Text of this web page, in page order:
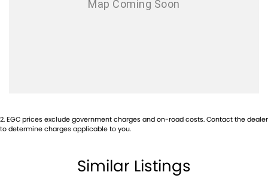
Audio - Aux Input USB Socket
Collision Mitigation - Post Collision Steer/Brake
Collision Warning - Forward
2.EGC prices exclude government charges and on-road costs. Contact the dealer
to determine charges applicable to you.
Similar Listings